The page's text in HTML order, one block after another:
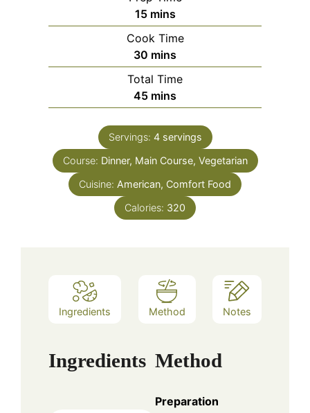
15minutes
mins
Cook Time
30 minutes
mins
Total Time
45minutes
mins
Servings: 4 servings
Course: Dinner, Main Course, Vegetarian
Cuisine: American, Comfort Food
Calories: 320
Ingredients Method Notes
Ingredients Method
Preparation